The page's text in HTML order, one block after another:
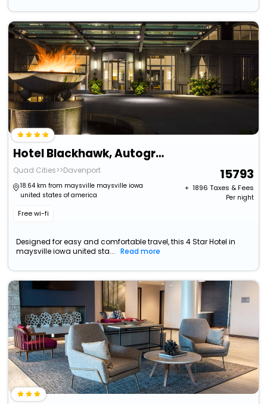
Hotel Blackhawk, Autograph Collection
Quad Cities>>Davenport
18.64 km from maysville maysville iowa
united states of america
Free wi-fi
15793
+ ₹ 1896 Taxes & Fees
Per night
Designed for easy and comfortable travel, this 4 Star Hotel in
maysville iowa united sta...
Read more